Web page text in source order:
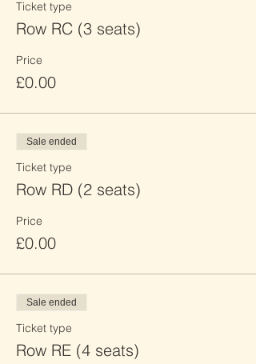
Ticket type
Row RC (3 seats)
Price
£0.00
Sale ended
Ticket type
Row RD (2 seats)
Price
£0.00
Sale ended
Ticket type
Row RE (4 seats)